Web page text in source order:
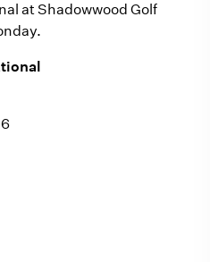
at Shadowwood Golf